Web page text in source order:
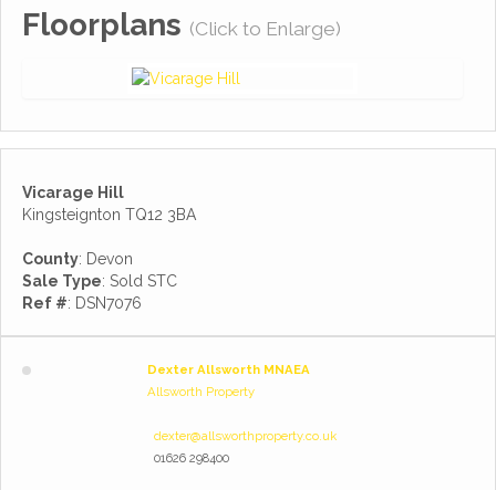
Floorplans (Click to Enlarge)
Vicarage Hill
Kingsteignton TQ12 3BA
County: Devon
Sale Type: Sold STC
Ref #: DSN7076
Dexter Allsworth MNAEA
Allsworth Property
dexter@allsworthproperty.co.uk
01626 298400